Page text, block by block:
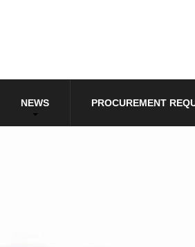
NEWS PROCUREMENT